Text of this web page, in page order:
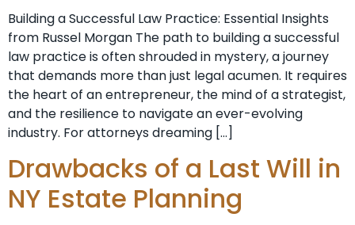
Building a Successful Law Practice: Essential Insights
from Russel Morgan The path to building a successful
law practice is often shrouded in mystery, a journey
that demands more than just legal acumen. It requires
the heart of an entrepreneur, the mind of a strategist,
and the resilience to navigate an ever-evolving
industry. For attorneys dreaming […]
Drawbacks of a Last Will in
NY Estate Planning